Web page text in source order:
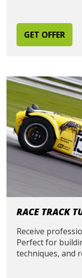
GET OFFER
RACE TRACK
Receive
Perfect for
techniques, and